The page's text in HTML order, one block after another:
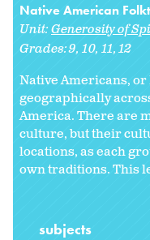
Native American
Unit:Generosity of
Grades:9 10 11 12
Native Americans,
geographically
America. There are
culture, but their
locations, as each
own traditions. This
subjects